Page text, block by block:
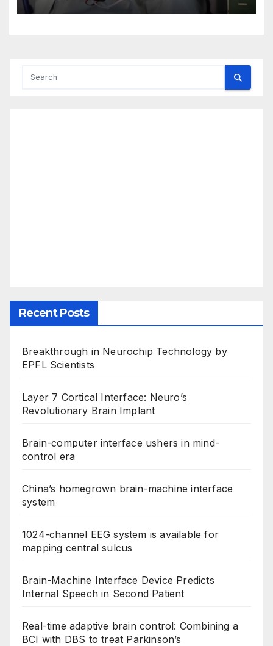
Recent Posts
Breakthrough in Neurochip Technology by
EPFL Scientists
Layer 7 Cortical Interface: Neuro’s
Revolutionary Brain Implant
Brain-computer interface ushers in mind-
control era
China’s homegrown brain-machine interface
system
1024-channel EEG system is available for
mapping central sulcus
Brain-Machine Interface Device Predicts
Internal Speech in Second Patient
Real-time adaptive brain control: Combining a
BCI with DBS to treat Parkinson’s